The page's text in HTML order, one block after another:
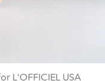
L'OFFICIEL USA